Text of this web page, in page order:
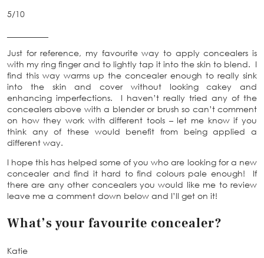
5/10
Just for reference, my favourite way to apply concealers is
with my ring finger and to lightly tap it into the skin to blend. I
find this way warms up the concealer enough to really sink
into the skin and cover without looking cakey and
enhancing imperfections. I haven’t really tried any of the
concealers above with a blender or brush so can’t comment
on how they work with different tools – let me know if you
think any of these would benefit from being applied a
different way.
I hope this has helped some of you who are looking for a new
concealer and find it hard to find colours pale enough! If
there are any other concealers you would like me to review
leave me a comment down below and I’ll get on it!
What’s your favourite concealer?
Katie